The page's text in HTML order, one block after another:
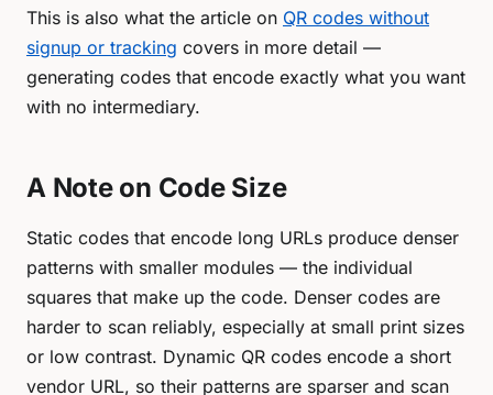
This is also what the article on QR codes without
signup or tracking covers in more detail —
generating codes that encode exactly what you want
with no intermediary.
A Note on Code Size
Static codes that encode long URLs produce denser
patterns with smaller modules — the individual
squares that make up the code. Denser codes are
harder to scan reliably, especially at small print sizes
or low contrast. Dynamic QR codes encode a short
vendor URL, so their patterns are sparser and scan